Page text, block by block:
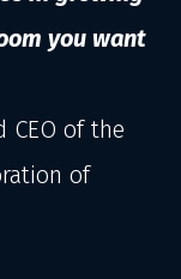
you want
CEO of the
of